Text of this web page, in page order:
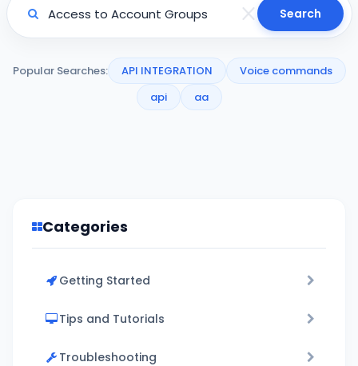
Search
Popular Searches: API INTEGRATION
Voice commands
api
aa
Categories
Getting Started
Tips and Tutorials
Troubleshooting